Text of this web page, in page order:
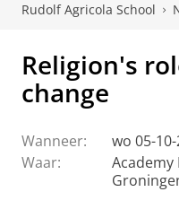
Rudolf Agricola School
Religion's
change
Wanneer:
wo 05-
Waar: